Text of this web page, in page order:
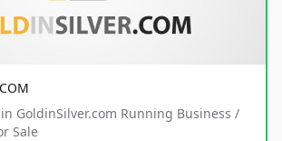
GoldinSilver.com Running Business /
Sale